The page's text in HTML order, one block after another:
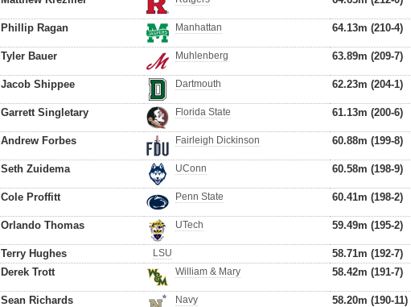
Phillip Ragan Manhattan 64.13m (210-4)
Tyler Bauer Muhlenberg 63.89m (209-7)
Jacob Shippee Dartmouth 62.23m (204-1)
Garrett Singletary Florida State 61.13m (200-6)
Andrew Forbes Fairleigh Dickinson 60.88m (199-8)
Seth Zuidema UConn 60.58m (198-9)
Cole Proffitt Penn State 60.41m (198-2)
Orlando Thomas UTech 59.49m (195-2)
Terry Hughes LSU
58.71m (192-7)
Derek Trott William & Mary 58.42m (191-7)
Sean Richards Navy 58.20m (190-11)